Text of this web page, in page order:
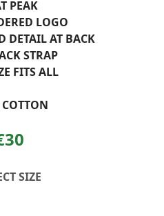
PEAK
LOGO
DETAIL AT BACK
STRAP
FITS ALL
SIZE